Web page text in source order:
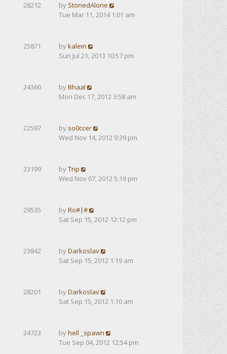
28212 by StonedAlone
Tue Mar 11, 2014 1:01 am
25871 bykalein
Sun Jul 21, 2013 10:57 pm
24360 byBhaal
Mon Dec 17, 2012 3:58 am
22597 by so0ccer
Wed Nov 14, 2012 9:39 pm
23199 byTrip
Wed Nov 07, 2012 5:19 pm
29535 byRo#|#
Sat Sep 15, 2012 12:12 pm
23842 byDarkoslav
Sat Sep 15, 2012 1:19 am
28201 byDarkoslav
Sat Sep 15, 2012 1:10 am
24723 byhell _spawn
Tue Sep 04, 2012 12:54 pm